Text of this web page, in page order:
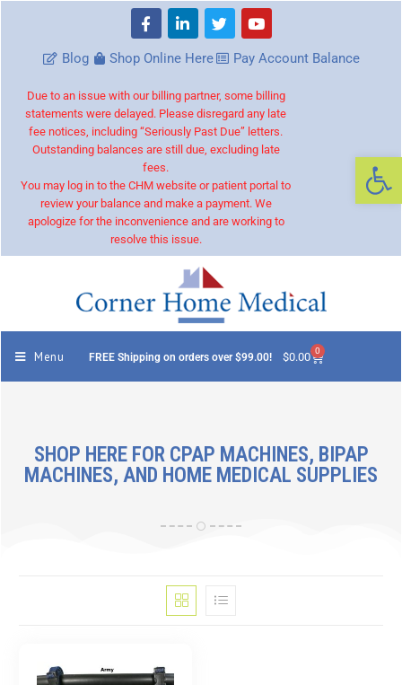
Blog Shop Online Here Pay Account Balance
Due to an issue with our billing partner, some billing
statements were delayed. Please disregard any late
fee notices, including “Seriously Past Due” letters.
Outstanding balances are still due, excluding late
fees.
You may log in to the CHM website or patient portal to
review your balance and make a payment. We
apologize for the inconvenience and are working to
resolve this issue.
Menu FREE Shipping on orders over $99.00! $0.00 0
SHOP HERE FOR CPAP MACHINES, BIPAP
MACHINES, AND HOME MEDICAL SUPPLIES